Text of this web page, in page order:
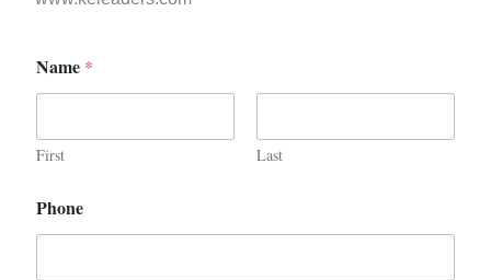
Name *
First Last
Phone